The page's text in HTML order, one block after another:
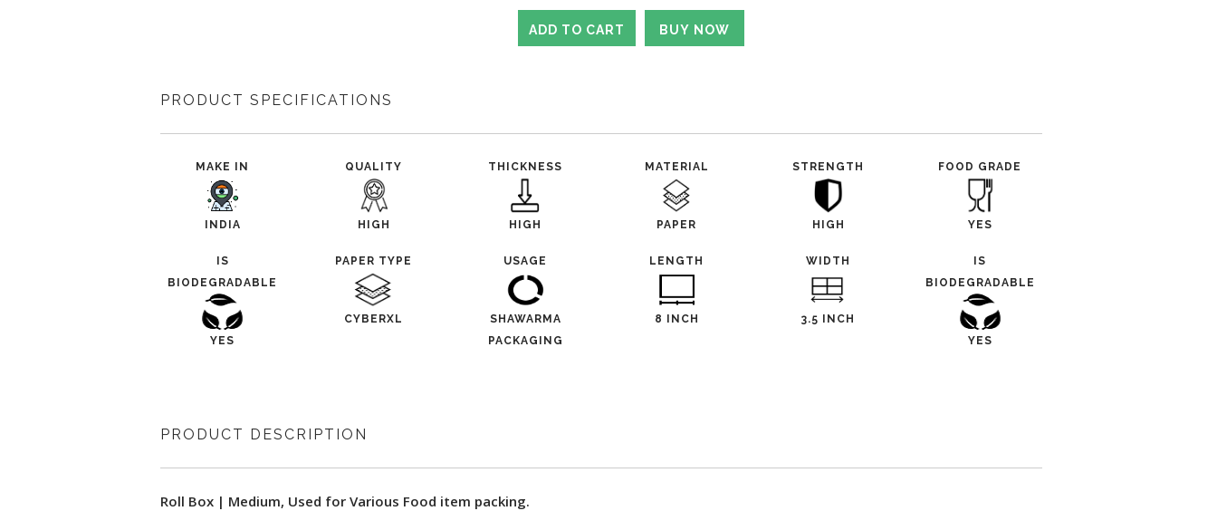
PRODUCT SPECIFICATIONS
MAKE IN
INDIA
QUALITY
HIGH
THICKNESS
HIGH
MATERIAL
PAPER
STRENGTH
HIGH
FOOD GRADE
YES
IS
BIODEGRADABLE
YES
PAPER TYPE
CYBERXL
USAGE
SHAWARMA
PACKAGING
LENGTH
8 INCH
WIDTH
3.5 INCH
IS
BIODEGRADABLE
YES
PRODUCT DESCRIPTION
Roll Box | Medium, Used for Various Food item packing.